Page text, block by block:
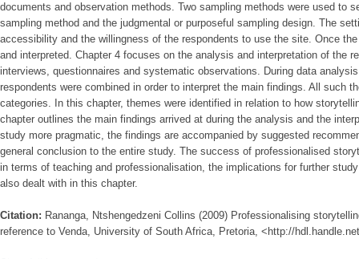
documents and observation methods. Two sampling methods were used to
sampling method and the judgmental or purposeful sampling design. The
accessibility and the willingness of the respondents to use the site. Once
and interpreted. Chapter 4 focuses on the analysis and interpretation of the
interviews, questionnaires and systematic observations. During data
respondents were combined in order to interpret the main findings. All such
categories. In this chapter, themes were identified in relation to how
chapter outlines the main findings arrived at during the analysis and the
study more pragmatic, the findings are accompanied by suggested
general conclusion to the entire study. The success of professionalised
in terms of teaching and professionalisation, the implications for further
also dealt with in this chapter.
Citation: Rananga, Ntshengedzeni Collins (2009) Professionalising
reference to Venda, University of South Africa, Pretoria, <http://